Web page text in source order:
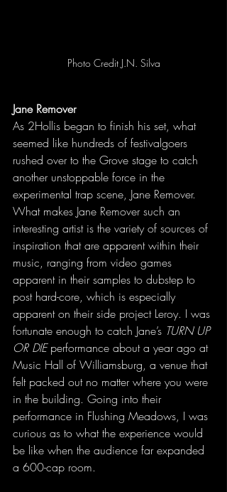
Photo Credit J.N. Silva
Jane Remover
As 2Hollis began to finish his set, what
seemed like hundreds of festivalgoers
rushed over to the Grove stage to catch
another unstoppable force in the
experimental trap scene, Jane Remover.
What makes Jane Remover such an
interesting artist is the variety of sources of
inspiration that are apparent within their
music, ranging from video games
apparent in their samples to dubstep to
post hard-core, which is especially
apparent on their side project Leroy. I was
fortunate enough to catch Jane’s TURN UP
OR DIE performance about a year ago at
Music Hall of Williamsburg, a venue that
felt packed out no matter where you were
in the building. Going into their
performance in Flushing Meadows, I was
curious as to what the experience would
be like when the audience far expanded
a 600-cap room.